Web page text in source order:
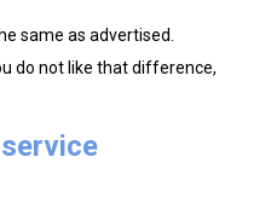
same as advertised.
do not like that difference,